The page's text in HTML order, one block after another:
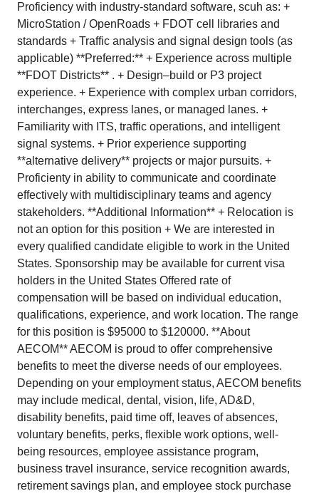
Proficiency with industry-standard software, scuh as: +
MicroStation / OpenRoads + FDOT cell libraries and
standards + Traffic analysis and signal design tools (as
applicable) **Preferred:** + Experience across multiple
**FDOT Districts** . + Design–build or P3 project
experience. + Experience with complex urban corridors,
interchanges, express lanes, or managed lanes. +
Familiarity with ITS, traffic operations, and intelligent
signal systems. + Prior experience supporting
**alternative delivery** projects or major pursuits. +
Proficienty in ability to communicate and coordinate
effectively with multidisciplinary teams and agency
stakeholders. **Additional Information** + Relocation is
not an option for this position + We are interested in
every qualified candidate eligible to work in the United
States. Sponsorship may be available for current visa
holders in the United States Offered rate of
compensation will be based on individual education,
qualifications, experience, and work location. The range
for this position is $95000 to $120000. **About
AECOM** AECOM is proud to offer comprehensive
benefits to meet the diverse needs of our employees.
Depending on your employment status, AECOM benefits
may include medical, dental, vision, life, AD&D,
disability benefits, paid time off, leaves of absences,
voluntary benefits, perks, flexible work options, well-
being resources, employee assistance program,
business travel insurance, service recognition awards,
retirement savings plan, and employee stock purchase